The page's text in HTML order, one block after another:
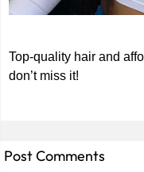
Top-quality hair and
don’t miss it!
Post Comments